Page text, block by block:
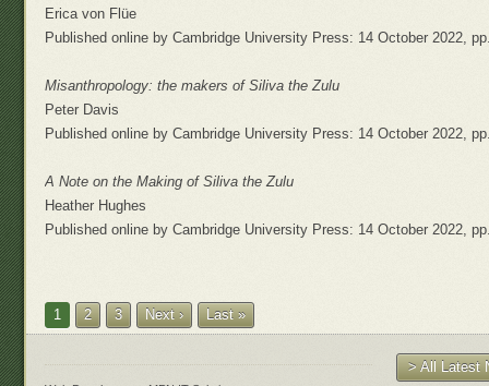
Erica von Flüe
Published online by Cambridge University Press: 14 October 2022,
Misanthropology: the makers of Siliva the Zulu
Peter Davis
Published online by Cambridge University Press: 14 October 2022,
A Note on the Making of Siliva the Zulu
Heather Hughes
Published online by Cambridge University Press: 14 October 2022,
1 2 3 Next › Last »
> All Latest